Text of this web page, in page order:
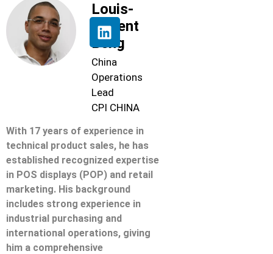
Louis-
Florent
Beng
China
Operations
Lead
CPI CHINA
With 17 years of experience in
technical product sales, he has
established recognized expertise
in POS displays (POP) and retail
marketing. His background
includes strong experience in
industrial purchasing and
international operations, giving
him a comprehensive